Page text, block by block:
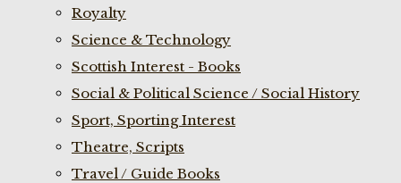
Royalty
Science & Technology
Scottish Interest - Books
Social & Political Science / Social History
Sport, Sporting Interest
Theatre, Scripts
Travel / Guide Books